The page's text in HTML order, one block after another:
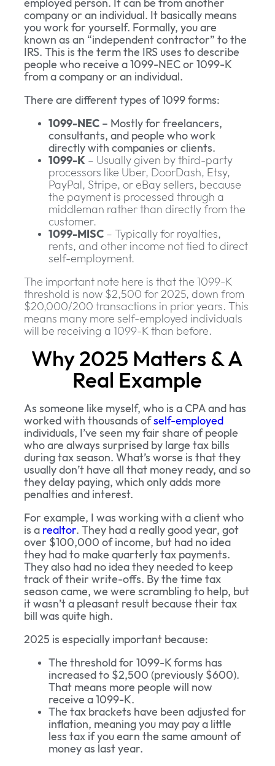
employed person. It can be from another
company or an individual. It basically means
you work for yourself. Formally, you are
known as an “independent contractor” to the
IRS. This is the term the IRS uses to describe
people who receive a 1099-NEC or 1099-K
from a company or an individual.
There are different types of 1099 forms:
1099-NEC – Mostly for freelancers,
consultants, and people who work
directly with companies or clients.
1099-K – Usually given by third-party
processors like Uber, DoorDash, Etsy,
PayPal, Stripe, or eBay sellers, because
the payment is processed through a
middleman rather than directly from the
customer.
1099-MISC – Typically for royalties,
rents, and other income not tied to direct
self-employment.
The important note here is that the 1099-K
threshold is now $2,500 for 2025, down from
$20,000/200 transactions in prior years. This
means many more self-employed individuals
will be receiving a 1099-K than before.
Why 2025 Matters & A
Real Example
As someone like myself, who is a CPA and has
worked with thousands ofself-employed
individuals, I’ve seen my fair share of people
who are always surprised by large tax bills
during tax season. What’s worse is that they
usually don’t have all that money ready, and so
they delay paying, which only adds more
penalties and interest.
For example, I was working with a client who
is a realtor. They had a really good year, got
over $100,000 of income, but had no idea
they had to make quarterly tax payments.
They also had no idea they needed to keep
track of their write-offs. By the time tax
season came, we were scrambling to help, but
it wasn’t a pleasant result because their tax
bill was quite high.
2025 is especially important because:
The threshold for 1099-K forms has
increased to $2,500 (previously $600).
That means more people will now
receive a 1099-K.
The tax brackets have been adjusted for
inflation, meaning you may pay a little
less tax if you earn the same amount of
money as last year.